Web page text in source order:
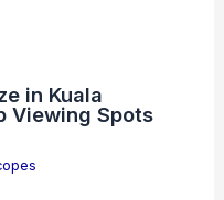
in Kuala
Viewing Spots